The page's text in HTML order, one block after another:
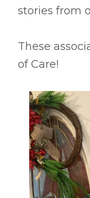
stories from
These
of Care!